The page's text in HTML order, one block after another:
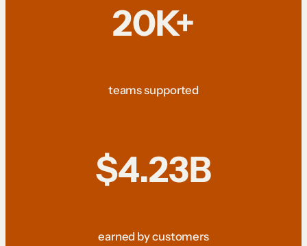
20K+
teams supported
$4.23B
earned by customers